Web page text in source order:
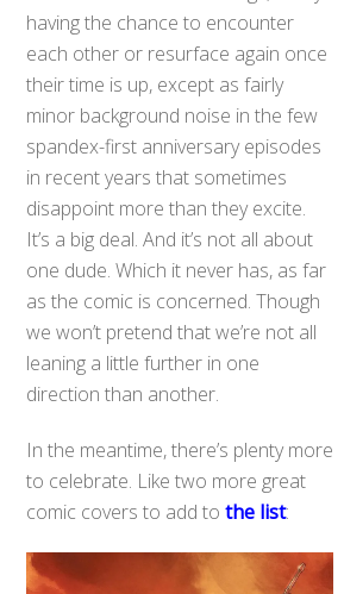
having the chance to encounter
each other or resurface again once
their time is up, except as fairly
minor background noise in the few
spandex-first anniversary episodes
in recent years that sometimes
disappoint more than they excite.
It’s a big deal. And it’s not all about
one dude. Which it never has, as far
as the comic is concerned. Though
we won’t pretend that we’re not all
leaning a little further in one
direction than another.
In the meantime, there’s plenty more
to celebrate. Like two more great
comic covers to add tothe list: